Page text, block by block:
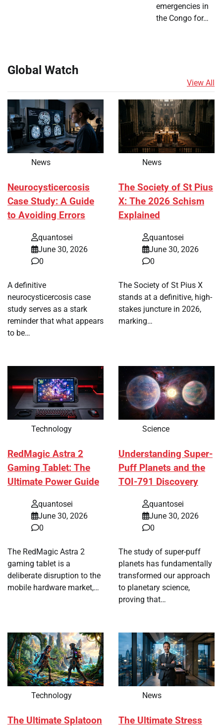
emergencies in
the Congo for…
Global Watch
View All
News
Neurocysticercosis
Case Study: A Guide
to Avoiding Errors
quantosei
June 30, 2026
0
A definitive
neurocysticercosis case
study serves as a stark
reminder that what appears
to be…
News
The Society of St Pius
X: The 2026 Schism
Explained
quantosei
June 30, 2026
0
The Society of St Pius X
stands at a definitive, high-
stakes juncture in 2026,
marking…
Technology
RedMagic Astra 2
Gaming Tablet: The
Ultimate Power Guide
quantosei
June 30, 2026
0
The RedMagic Astra 2
gaming tablet is a
deliberate disruption to the
mobile hardware market,…
Science
Understanding Super-
Puff Planets and the
TOI-791 Discovery
quantosei
June 30, 2026
0
The study of super-puff
planets has fundamentally
transformed our approach
to planetary science,
proving that…
Technology
The Ultimate Splatoon
News
The Ultimate Stress